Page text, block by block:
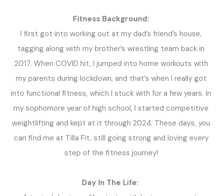
Fitness Background:
I first got into working out at my dad’s friend’s house,
tagging along with my brother’s wrestling team back in
2017. When COVID hit, I jumped into home workouts with
my parents during lockdown, and that’s when I really got
into functional fitness, which I stuck with for a few years. In
my sophomore year of high school, I started competitive
weightlifting and kept at it through 2024. These days, you
can find me at Tilla Fit, still going strong and loving every
step of the fitness journey!
Day In The Life: